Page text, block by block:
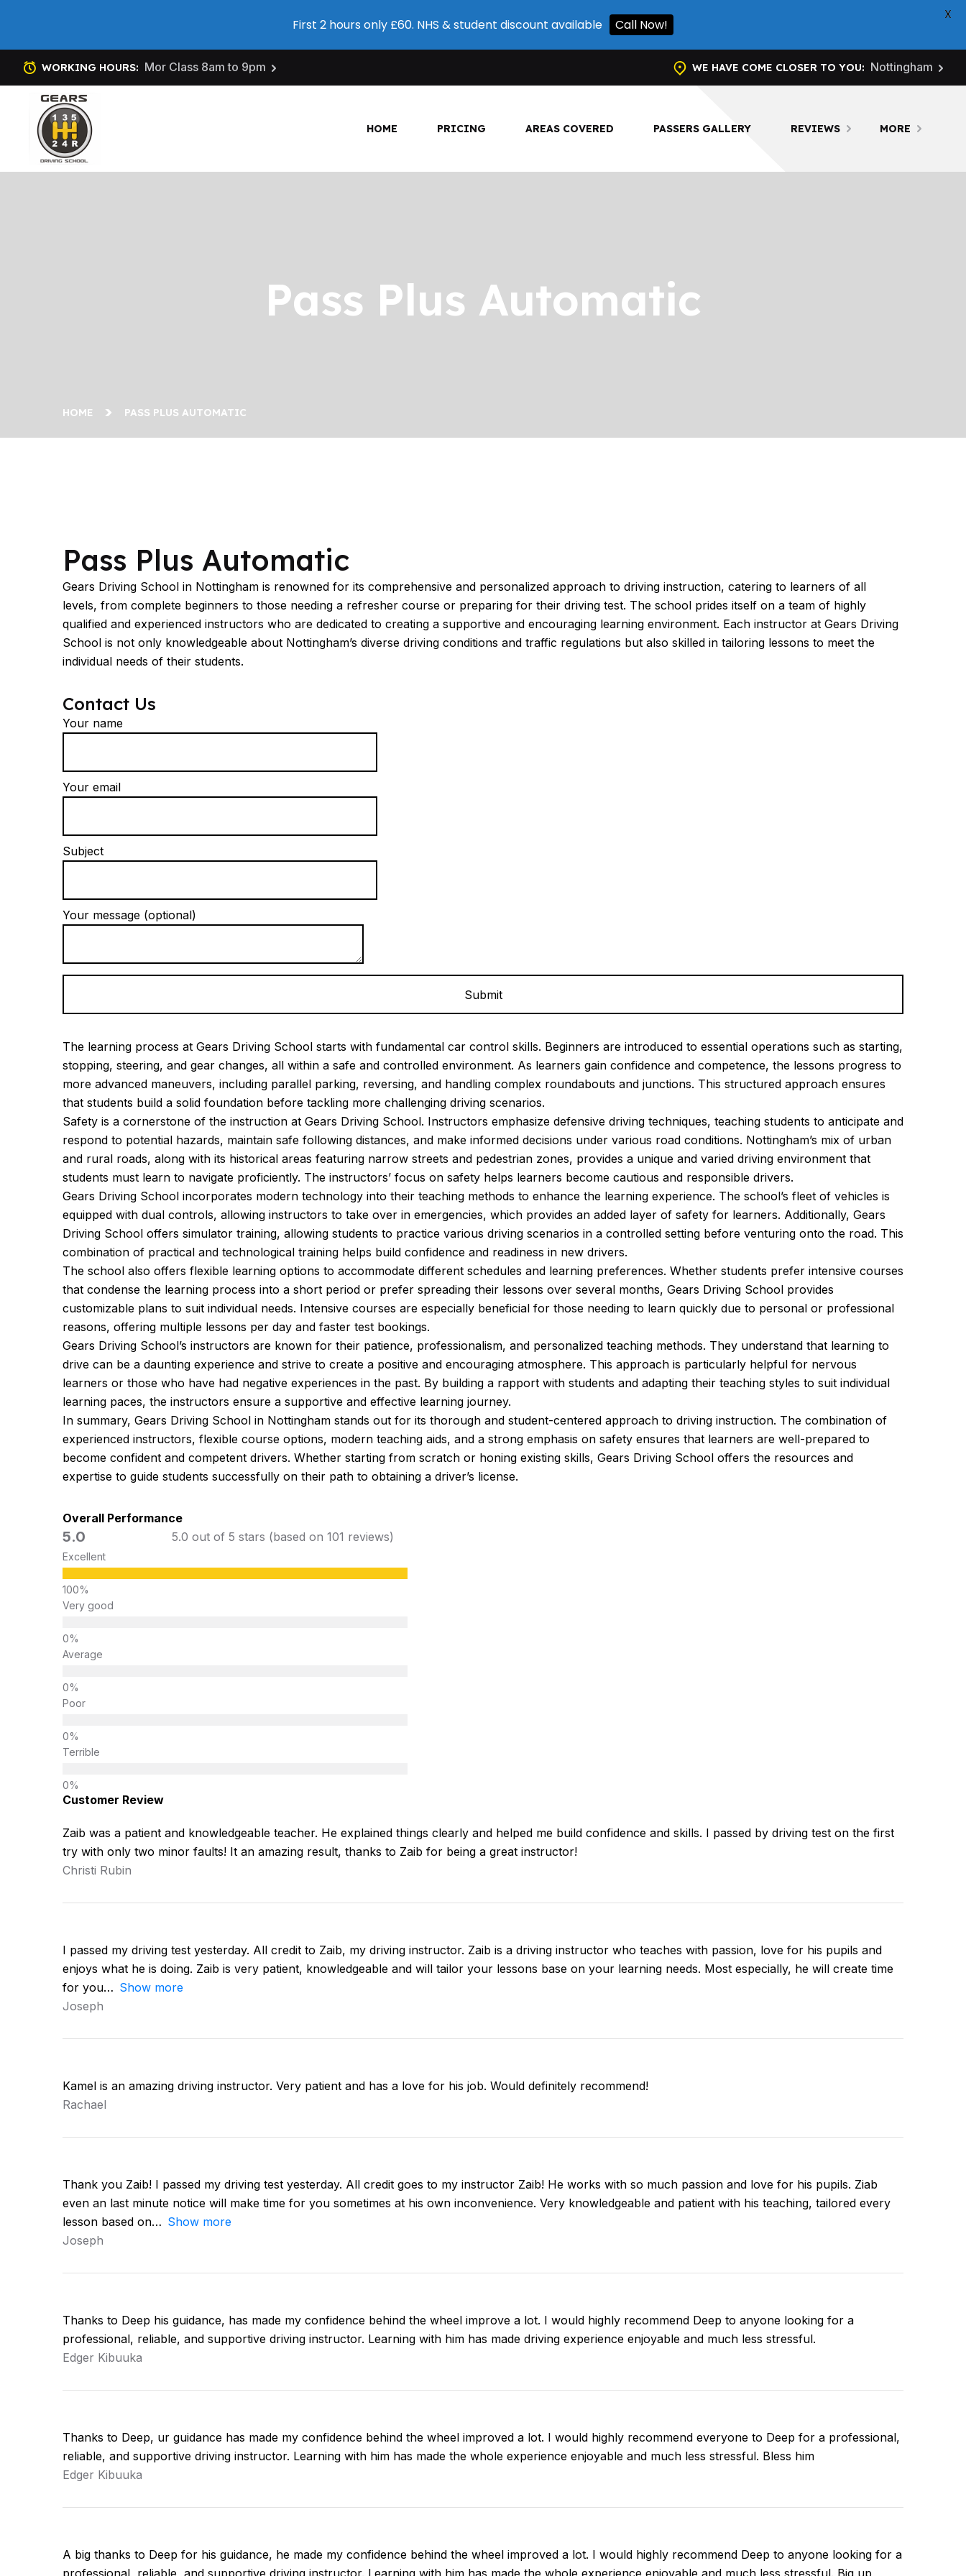
WORKING HOURS: Mor Class 8am to 9pm WE HAVE COME CLOSER TO YOU: Nottingham
HOME PRICING AREAS COVERED PASSERS GALLERY REVIEWS MORE
Pass Plus Automatic
HOME PASS PLUS AUTOMATIC
Pass Plus Automatic
Gears Driving School in Nottingham is renowned for its comprehensive and personalized approach to driving instruction, catering to learners of all
levels, from complete beginners to those needing a refresher course or preparing for their driving test. The school prides itself on a team of highly
qualified and experienced instructors who are dedicated to creating a supportive and encouraging learning environment. Each instructor at Gears Driving
School is not only knowledgeable about Nottingham’s diverse driving conditions and traffic regulations but also skilled in tailoring lessons to meet the
individual needs of their students.
Contact Us
Your name
Your email
Subject
Your message (optional)
The learning process at Gears Driving School starts with fundamental car control skills. Beginners are introduced to essential operations such as starting,
stopping, steering, and gear changes, all within a safe and controlled environment. As learners gain confidence and competence, the lessons progress to
more advanced maneuvers, including parallel parking, reversing, and handling complex roundabouts and junctions. This structured approach ensures
that students build a solid foundation before tackling more challenging driving scenarios.
Safety is a cornerstone of the instruction at Gears Driving School. Instructors emphasize defensive driving techniques, teaching students to anticipate and
respond to potential hazards, maintain safe following distances, and make informed decisions under various road conditions. Nottingham’s mix of urban
and rural roads, along with its historical areas featuring narrow streets and pedestrian zones, provides a unique and varied driving environment that
students must learn to navigate proficiently. The instructors’ focus on safety helps learners become cautious and responsible drivers.
Gears Driving School incorporates modern technology into their teaching methods to enhance the learning experience. The school’s fleet of vehicles is
equipped with dual controls, allowing instructors to take over in emergencies, which provides an added layer of safety for learners. Additionally, Gears
Driving School offers simulator training, allowing students to practice various driving scenarios in a controlled setting before venturing onto the road. This
combination of practical and technological training helps build confidence and readiness in new drivers.
The school also offers flexible learning options to accommodate different schedules and learning preferences. Whether students prefer intensive courses
that condense the learning process into a short period or prefer spreading their lessons over several months, Gears Driving School provides
customizable plans to suit individual needs. Intensive courses are especially beneficial for those needing to learn quickly due to personal or professional
reasons, offering multiple lessons per day and faster test bookings.
Gears Driving School’s instructors are known for their patience, professionalism, and personalized teaching methods. They understand that learning to
drive can be a daunting experience and strive to create a positive and encouraging atmosphere. This approach is particularly helpful for nervous
learners or those who have had negative experiences in the past. By building a rapport with students and adapting their teaching styles to suit individual
learning paces, the instructors ensure a supportive and effective learning journey.
In summary, Gears Driving School in Nottingham stands out for its thorough and student-centered approach to driving instruction. The combination of
experienced instructors, flexible course options, modern teaching aids, and a strong emphasis on safety ensures that learners are well-prepared to
become confident and competent drivers. Whether starting from scratch or honing existing skills, Gears Driving School offers the resources and
expertise to guide students successfully on their path to obtaining a driver’s license.
Overall Performance
5.0 5.0 out of 5 stars (based on 101 reviews)
Excellent
Very good
Average
Poor
Terrible
Customer Review
Zaib was a patient and knowledgeable teacher. He explained things clearly and helped me build confidence and skills. I passed by driving test on the first
try with only two minor faults! It an amazing result, thanks to Zaib for being a great instructor!
Christi Rubin
I passed my driving test yesterday. All credit to Zaib, my driving instructor. Zaib is a driving instructor who teaches with passion, love for his pupils and
enjoys what he is doing. Zaib is very patient, knowledgeable and will tailor your lessons base on your learning needs. Most especially, he will create time
for you
Show more
Joseph
Kamel is an amazing driving instructor. Very patient and has a love for his job. Would definitely recommend!
Rachael
Thank you Zaib! I passed my driving test yesterday. All credit goes to my instructor Zaib! He works with so much passion and love for his pupils. Ziab
even an last minute notice will make time for you sometimes at his own inconvenience. Very knowledgeable and patient with his teaching, tailored every
lesson based on
Show more
Joseph
Thanks to Deep his guidance, has made my confidence behind the wheel improve a lot. I would highly recommend Deep to anyone looking for a
professional, reliable, and supportive driving instructor. Learning with him has made driving experience enjoyable and much less stressful.
Edger Kibuuka
Thanks to Deep, ur guidance has made my confidence behind the wheel improved a lot. I would highly recommend everyone to Deep for a professional,
reliable, and supportive driving instructor. Learning with him has made the whole experience enjoyable and much less stressful. Bless him
Edger Kibuuka
A big thanks to Deep for his guidance, he made my confidence behind the wheel improved a lot. I would highly recommend Deep to anyone looking for a
professional, reliable, and supportive driving instructor. Learning with him has made the whole experience enjoyable and much less stressful. Big up
First 2 hours only £60. NHS & student discount available Call Now!
X